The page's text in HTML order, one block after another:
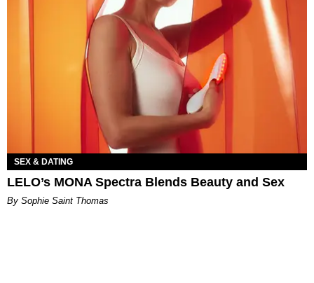
SEX & DATING
LELO’s MONA Spectra Blends Beauty and Sex
By Sophie Saint Thomas